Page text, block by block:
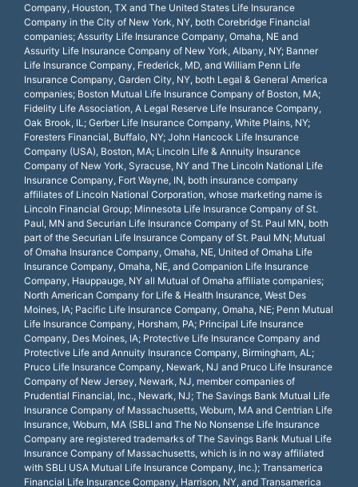
Company, Houston, TX and The United States Life Insurance
Company in the City of New York, NY, both Corebridge Financial
companies; Assurity Life Insurance Company, Omaha, NE and
Assurity Life Insurance Company of New York, Albany, NY; Banner
Life Insurance Company, Frederick, MD, and William Penn Life
Insurance Company, Garden City, NY, both Legal & General America
companies; Boston Mutual Life Insurance Company of Boston, MA;
Fidelity Life Association, A Legal Reserve Life Insurance Company,
Oak Brook, IL; Gerber Life Insurance Company, White Plains, NY;
Foresters Financial, Buffalo, NY; John Hancock Life Insurance
Company (USA), Boston, MA; Lincoln Life & Annuity Insurance
Company of New York, Syracuse, NY and The Lincoln National Life
Insurance Company, Fort Wayne, IN, both insurance company
affiliates of Lincoln National Corporation, whose marketing name is
Lincoln Financial Group; Minnesota Life Insurance Company of St.
Paul, MN and Securian Life Insurance Company of St. Paul MN, both
part of the Securian Life Insurance Company of St. Paul MN; Mutual
of Omaha Insurance Company, Omaha, NE, United of Omaha Life
Insurance Company, Omaha, NE, and Companion Life Insurance
Company, Hauppauge, NY all Mutual of Omaha affiliate companies;
North American Company for Life & Health Insurance, West Des
Moines, IA; Pacific Life Insurance Company, Omaha, NE; Penn Mutual
Life Insurance Company, Horsham, PA; Principal Life Insurance
Company, Des Moines, IA; Protective Life Insurance Company and
Protective Life and Annuity Insurance Company, Birmingham, AL;
Pruco Life Insurance Company, Newark, NJ and Pruco Life Insurance
Company of New Jersey, Newark, NJ, member companies of
Prudential Financial, Inc., Newark, NJ; The Savings Bank Mutual Life
Insurance Company of Massachusetts, Woburn, MA and Centrian Life
Insurance, Woburn, MA (SBLI and The No Nonsense Life Insurance
Company are registered trademarks of The Savings Bank Mutual Life
Insurance Company of Massachusetts, which is in no way affiliated
with SBLI USA Mutual Life Insurance Company, Inc.); Transamerica
Financial Life Insurance Company, Harrison, NY, and Transamerica